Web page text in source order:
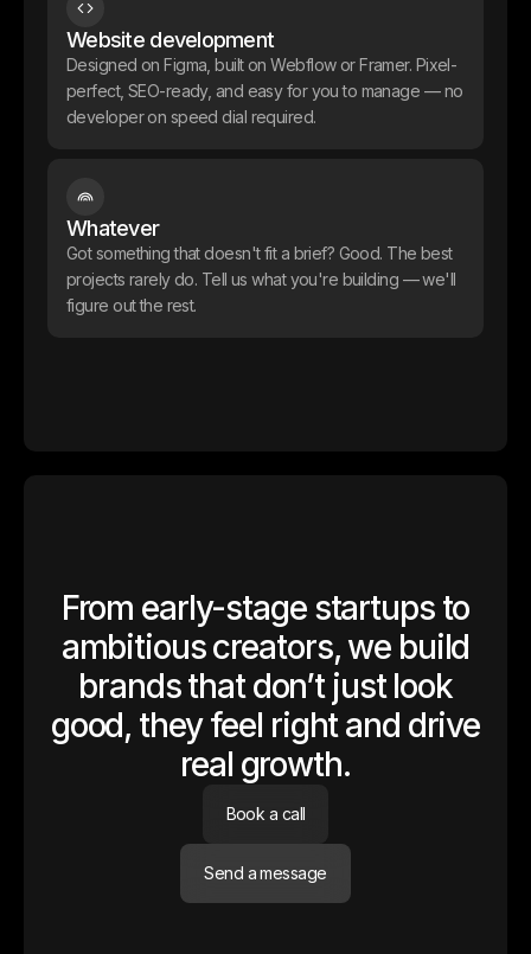
Altitude came to us at zero — no product, no brand, no deck. We
Website development
Designed on Figma, built on Webflow or Framer. Pixel-
perfect, SEO-ready, and easy for you to manage — no
developer on speed dial required.
Whatever
Got something that doesn't fit a brief? Good. The best
projects rarely do. Tell us what you're building — we'll
figure out the rest.
From early-stage startups to
ambitious creators, we build
brands that don’t just look
good, they feel right and drive
real growth.
Book a call
Send a message